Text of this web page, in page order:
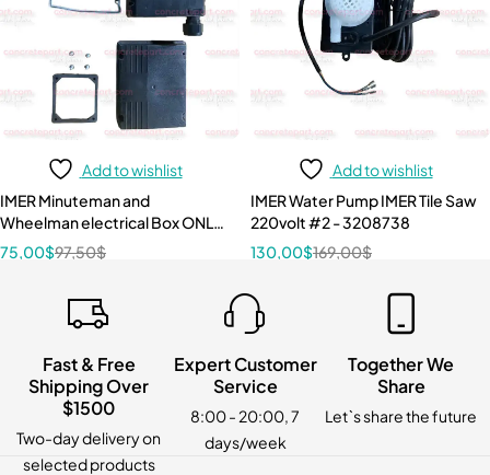
Add to wishlist
IMER Minuteman and
Wheelman electrical Box ONLY
320921797,50$
75,00$
Add to wishlist
IMER Water Pump IMER Tile Saw
220volt #2 - 3208738
169,00$
130,00$
Fast & Free
Shipping Over
$1500
Two-day delivery on
selected products
Expert Customer
Service
8:00 - 20:00, 7
days/week
Together We
Share
Let`s share the future